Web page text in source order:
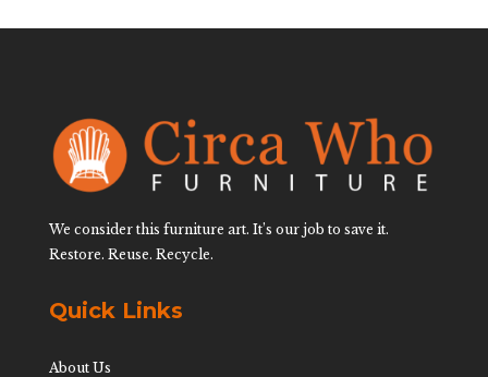
We consider this furniture art. It’s our job to save it.
Restore. Reuse. Recycle.
Quick Links
About Us